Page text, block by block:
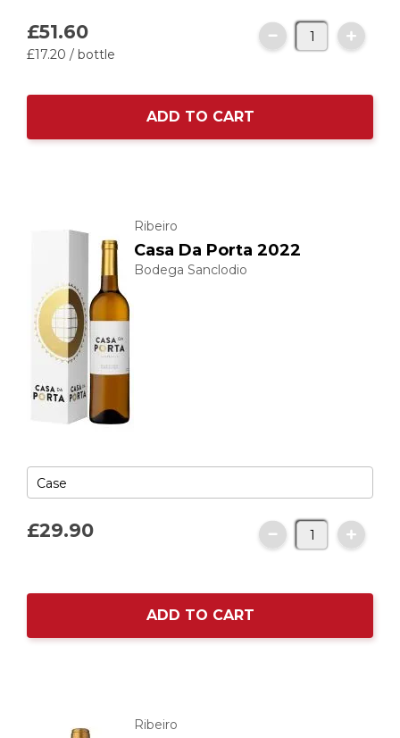
£51.60
£17.20 / bottle
ADD TO CART
Ribeiro
Casa Da Porta 2022
Bodega Sanclodio
£29.90
ADD TO CART
Ribeiro